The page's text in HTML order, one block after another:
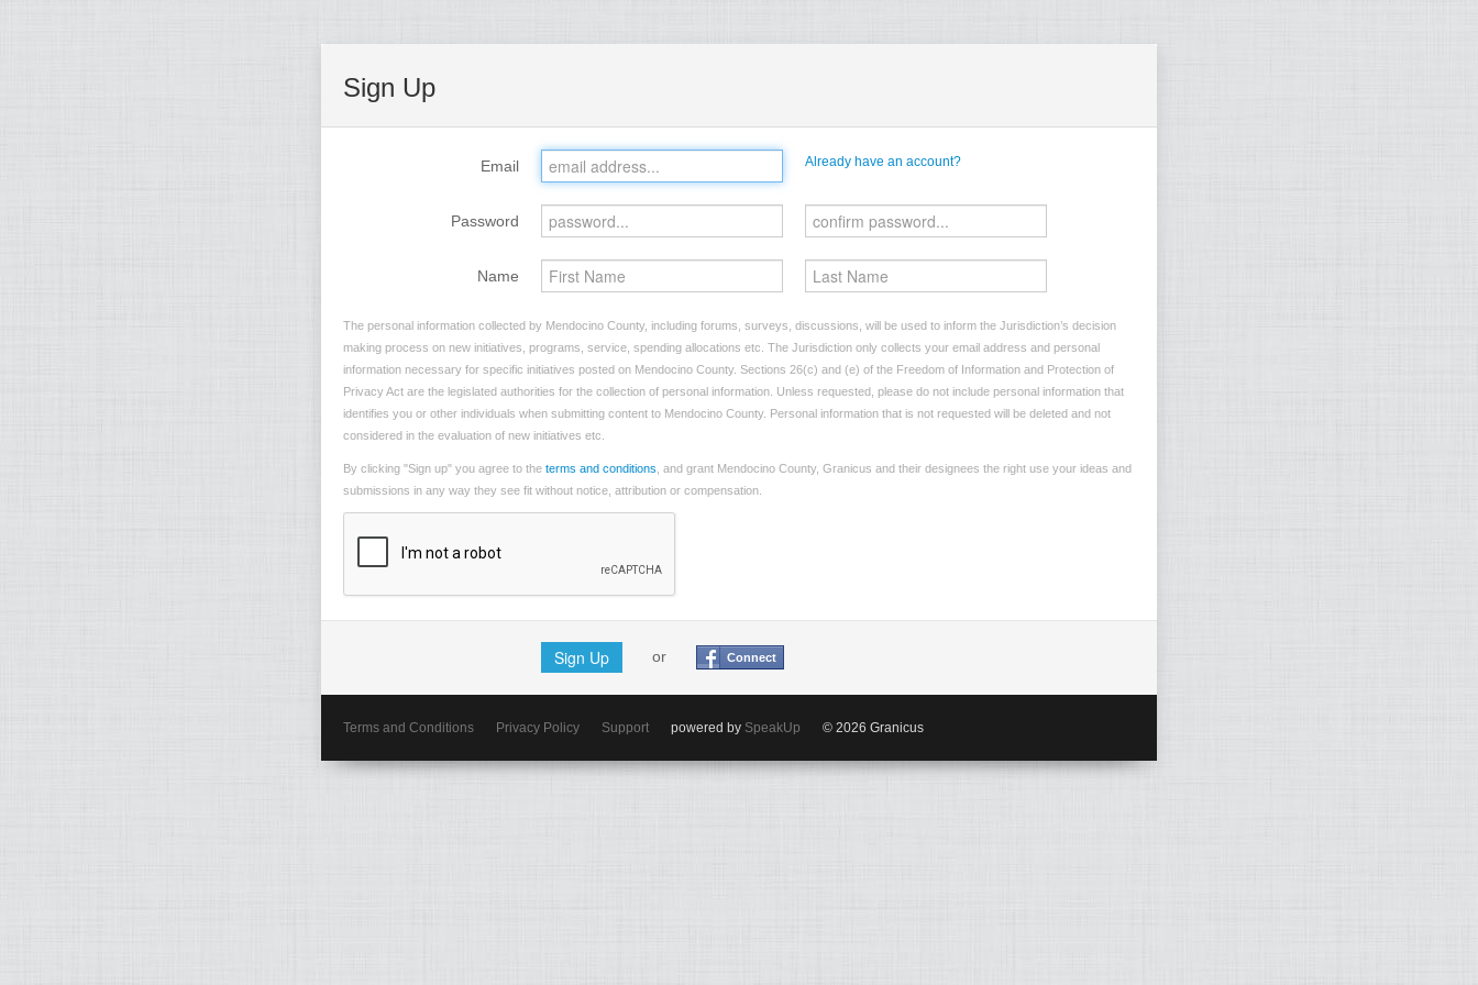
Sign Up
Email Already have an account?
Password
Name
The personal information collected by Mendocino County, including forums, surveys, discussions, will be used to inform the Jurisdiction’s decision
making process on new initiatives, programs, service, spending allocations etc. The Jurisdiction only collects your email address and personal
information necessary for specific initiatives posted on Mendocino County. Sections 26(c) and (e) of the Freedom of Information and Protection of
Privacy Act are the legislated authorities for the collection of personal information. Unless requested, please do not include personal information that
identifies you or other individuals when submitting content to Mendocino County. Personal information that is not requested will be deleted and not
considered in the evaluation of new initiatives etc.
By clicking "Sign up" you agree to the terms and conditions , and grant Mendocino County, Granicus and their designees the right use your ideas and
submissions in any way they see fit without notice, attribution or compensation.
Sign Up or Connect
Terms and Conditions Privacy Policy Support powered by SpeakUp © 2026 Granicus